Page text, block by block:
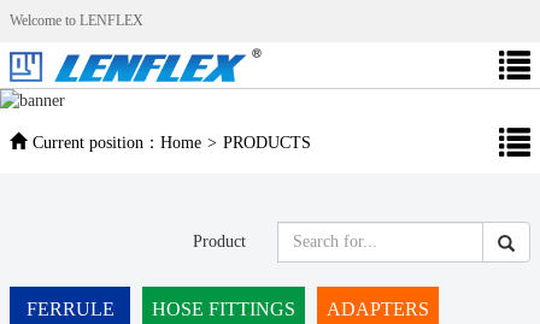
Welcome to LENFLEX
Current position： Home > PRODUCTS
Product
FERRULE HOSE FITTINGS ADAPTERS